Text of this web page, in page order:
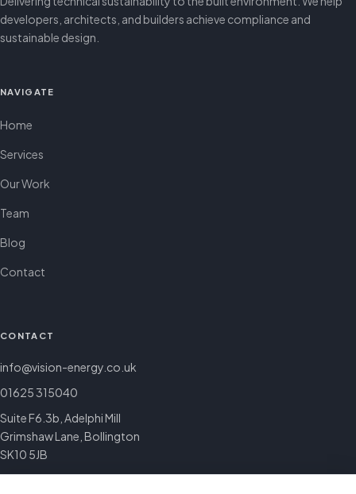
developers, architects, and builders achieve compliance and
sustainable design.
NAVIGATE
Home
Services
Our Work
Team
Blog
Contact
CONTACT
info@vision-energy.co.uk
01625 315040
Suite F6.3b, Adelphi Mill
Grimshaw Lane, Bollington
SK10 5JB